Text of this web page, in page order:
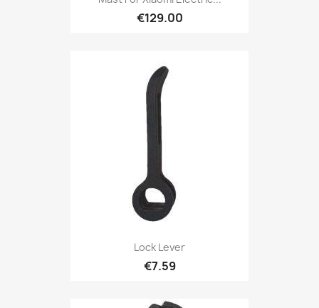
€129.00
Lock Lever
€7.59